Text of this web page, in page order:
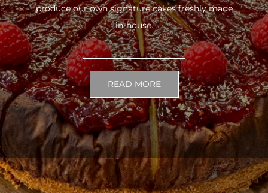
produce our own signature cakes freshly made
in-house.
READ MORE